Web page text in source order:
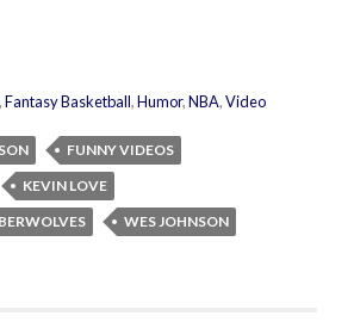
,Fantasy Basketball,Humor,NBA,Video
FUNNY VIDEOS
KEVIN LOVE
WES JOHNSON